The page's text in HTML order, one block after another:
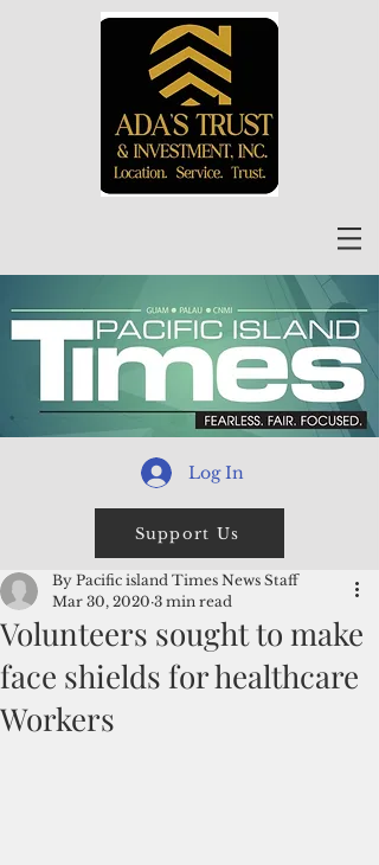
Log In
Support Us
Volunteers sought to make
face shields for healthcare
Workers
By Pacific island Times News Staff
Mar 30, 2020 3 min read